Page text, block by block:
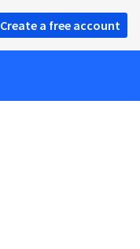
Create a free account